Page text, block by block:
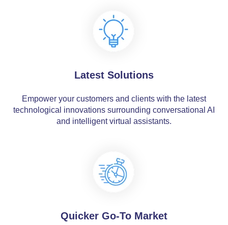
Latest Solutions
Empower your customers and clients with the latest
technological innovations surrounding conversational AI
and intelligent virtual assistants.
Quicker Go-To Market